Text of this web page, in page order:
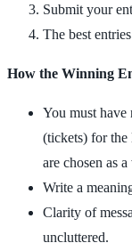
Submit your
The best
How the Winning
You must
(tickets) for
are chosen as
Write a
Clarity of
uncluttered.